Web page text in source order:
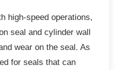
high-speed operations,
seal and cylinder wall
wear on the seal. As
for seals that can